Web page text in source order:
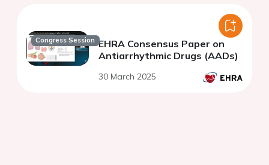
Congress Session EHRA Consensus Paper on
Antiarrhythmic Drugs (AADs)
30 March 2025